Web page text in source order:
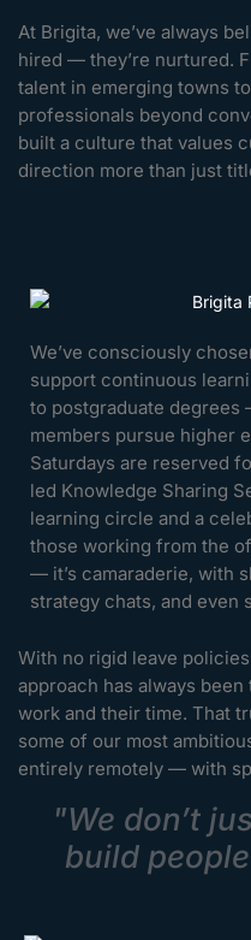
At Brigita, we’ve always
hired — they’re nurtured.
talent in emerging towns
professionals beyond
built a culture that values
direction more than just
We’ve consciously
support continuous
to postgraduate degrees
members pursue higher
Saturdays are reserved
led Knowledge Sharing
learning circle and a
those working from the
— it’s camaraderie, with
strategy chats, and even
With no rigid leave
approach has always
work and their time. That
some of our most
entirely remotely — with
"We don’t
build